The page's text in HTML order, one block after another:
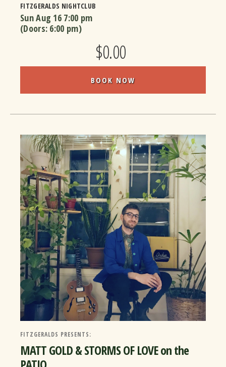
FITZGERALDS NIGHTCLUB
Sun Aug 16 7:00 pm
(Doors: 6:00 pm)
$0.00
BOOK NOW
FITZGERALDS PRESENTS:
MATT GOLD & STORMS OF LOVE on the